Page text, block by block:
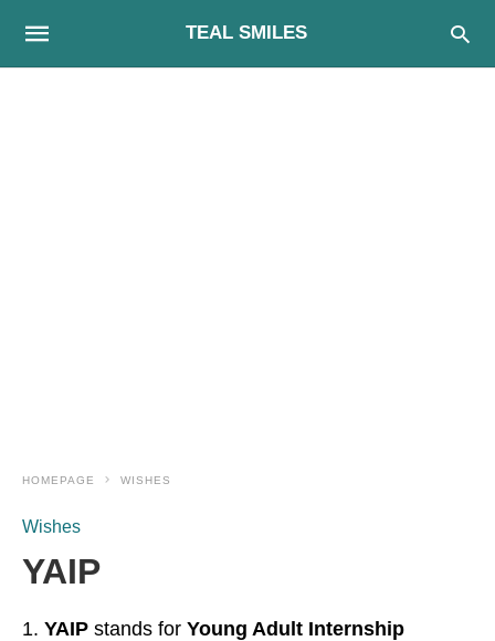
TEAL SMILES
HOMEPAGE WISHES
Wishes
YAIP
YAIP stands for Young Adult Internship